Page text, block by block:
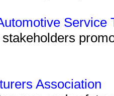
Service
Association